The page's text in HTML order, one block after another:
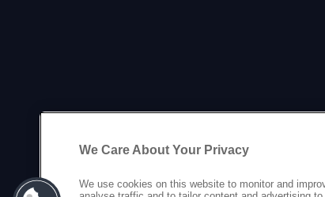
We Care About Your Privacy
We use cookies on this website to monitor and